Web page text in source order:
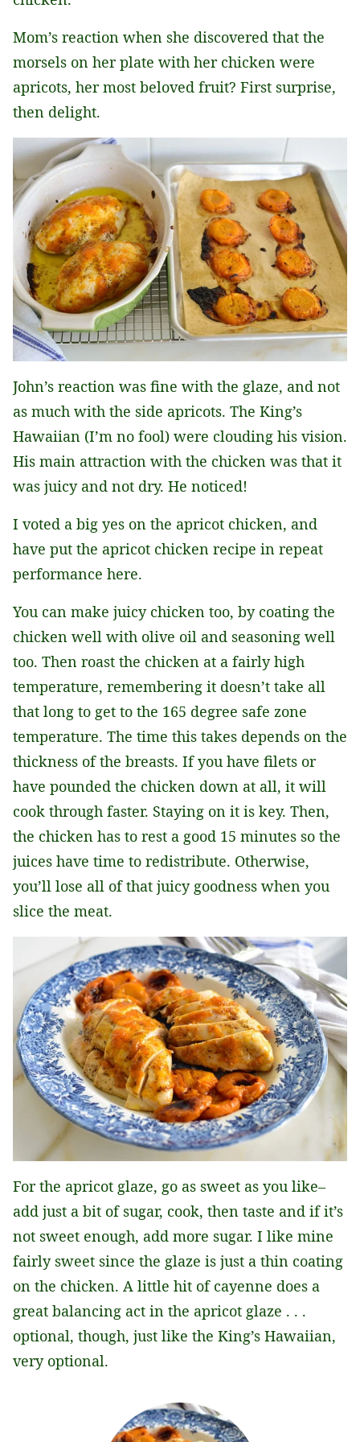
Mom’s reaction when she discovered that the
morsels on her plate with her chicken were
apricots, her most beloved fruit? First surprise,
then delight.
John’s reaction was fine with the glaze, and not
as much with the side apricots. The King’s
Hawaiian (I’m no fool) were clouding his vision.
His main attraction with the chicken was that it
was juicy and not dry. He noticed!
I voted a big yes on the apricot chicken, and
have put the apricot chicken recipe in repeat
performance here.
You can make juicy chicken too, by coating the
chicken well with olive oil and seasoning well
too. Then roast the chicken at a fairly high
temperature, remembering it doesn’t take all
that long to get to the 165 degree safe zone
temperature. The time this takes depends on the
thickness of the breasts. If you have filets or
have pounded the chicken down at all, it will
cook through faster. Staying on it is key. Then,
the chicken has to rest a good 15 minutes so the
juices have time to redistribute. Otherwise,
you’ll lose all of that juicy goodness when you
slice the meat.
For the apricot glaze, go as sweet as you like–
add just a bit of sugar, cook, then taste and if it’s
not sweet enough, add more sugar. I like mine
fairly sweet since the glaze is just a thin coating
on the chicken. A little hit of cayenne does a
great balancing act in the apricot glaze . . .
optional, though, just like the King’s Hawaiian,
very optional.